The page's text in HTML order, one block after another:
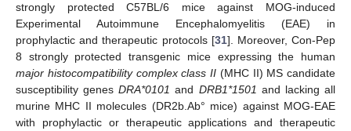
strongly protected C57BL/6 mice against MOG-induced
Experimental Autoimmune Encephalomyelitis (EAE) in
prophylactic and therapeutic protocols [31]. Moreover, Con-Pep
8 strongly protected transgenic mice expressing the human
major histocompatibility complex class II (MHC II) MS candidate
susceptibility genesDRA*0101 and DRB1*1501 and lacking all
murine MHC II molecules (DR2b.Ab° mice) against MOG-EAE
with prophylactic or therapeutic applications and therapeutic